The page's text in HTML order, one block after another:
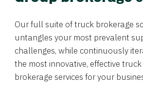
Our full suite of truck brokerage
untangles your most prevalent
challenges, while continuously
the most innovative, effective truck
brokerage services for your